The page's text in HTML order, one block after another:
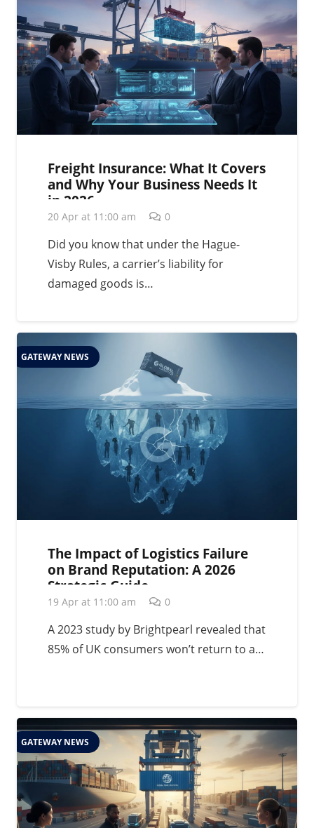
Freight Insurance: What It Covers
and Why Your Business Needs It
in 2026
20 Apr at 11:00 am 0
Did you know that under the Hague-
Visby Rules, a carrier’s liability for
damaged goods is…
GATEWAY NEWS
The Impact of Logistics Failure
on Brand Reputation: A 2026
Strategic Guide
19 Apr at 11:00 am 0
A 2023 study by Brightpearl revealed that
85% of UK consumers won’t return to a…
GATEWAY NEWS